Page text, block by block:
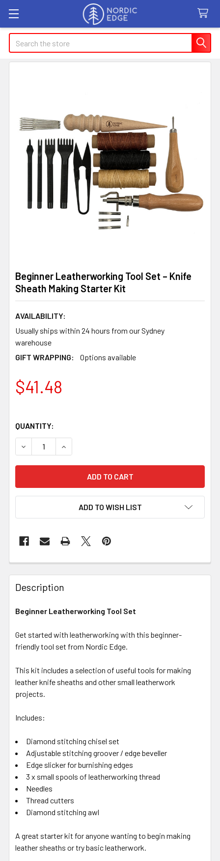
Search
Beginner Leatherworking Tool Set – Knife
Sheath Making Starter Kit
AVAILABILITY:
Usually ships within 24 hours from our Sydney
warehouse
GIFT WRAPPING:
Options available
$41.48
QUANTITY:
DECREASE QUANTITY OF BEGINNER LEATHERWORKING
INCREASE QUANTITY OF BEGINNER
ADD TO WISH LIST
Description
Beginner Leatherworking Tool Set
Get started with leatherworking with this beginner-
friendly tool set from Nordic Edge.
This kit includes a selection of useful tools for making
leather knife sheaths and other small leatherwork
projects.
Includes:
Diamond stitching chisel set
Adjustable stitching groover / edge beveller
Edge slicker for burnishing edges
3 x small spools of leatherworking thread
Needles
Thread cutters
Diamond stitching awl
A great starter kit for anyone wanting to begin making
leather sheaths or try basic leatherwork.